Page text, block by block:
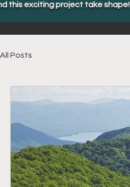
this exciting project take shape!
All Posts